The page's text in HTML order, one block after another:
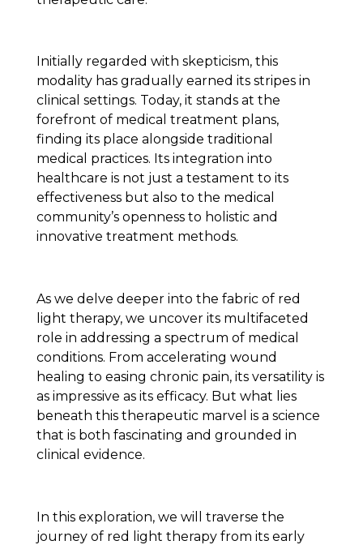
Initially regarded with skepticism, this
modality has gradually earned its stripes in
clinical settings. Today, it stands at the
forefront of medical treatment plans,
finding its place alongside traditional
medical practices. Its integration into
healthcare is not just a testament to its
effectiveness but also to the medical
community’s openness to holistic and
innovative treatment methods.
As we delve deeper into the fabric of red
light therapy, we uncover its multifaceted
role in addressing a spectrum of medical
conditions. From accelerating wound
healing to easing chronic pain, its versatility is
as impressive as its efficacy. But what lies
beneath this therapeutic marvel is a science
that is both fascinating and grounded in
clinical evidence.
In this exploration, we will traverse the
journey of red light therapy from its early